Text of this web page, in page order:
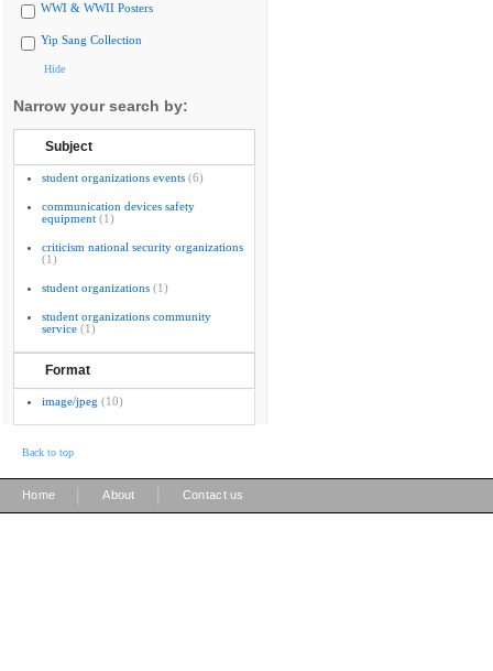
WWI & WWII Posters
Yip Sang Collection
Hide
Narrow your search by:
Subject
student organizations events (6)
communication devices safety
equipment (1)
criticism national security organizations
(1)
student organizations (1)
student organizations community
service (1)
Format
image/jpeg (10)
Back to top
Home About Contact us